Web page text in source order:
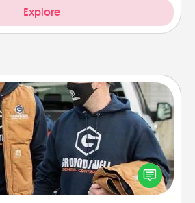
Explore
Clothing
personalized article of clothing to
you love. Make it meaningful by
that is significant to them.